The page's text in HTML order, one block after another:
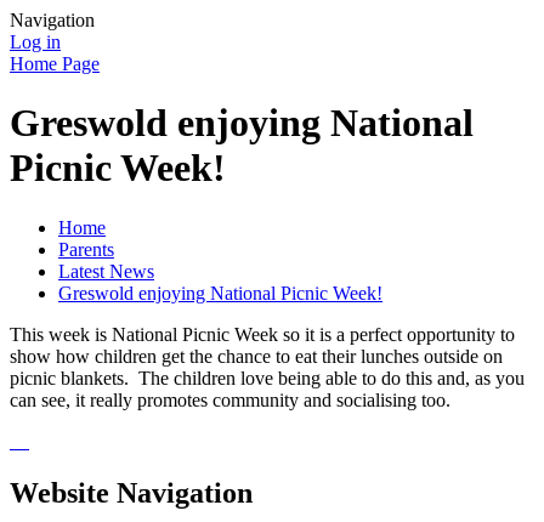
Navigation
Log in
Home Page
Greswold enjoying National
Picnic Week!
Home
Parents
Latest News
Greswold enjoying National Picnic Week!
This week is National Picnic Week so it is a perfect opportunity to
show how children get the chance to eat their lunches outside on
picnic blankets. The children love being able to do this and, as you
can see, it really promotes community and socialising too.
Website Navigation